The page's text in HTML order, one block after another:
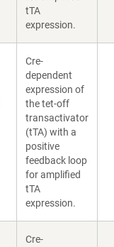
tTA
expression.
Cre-
dependent
expression of
the tet-off
transactivator
(tTA) with a
positive
feedback loop
for amplified
tTA
expression.
Cre-